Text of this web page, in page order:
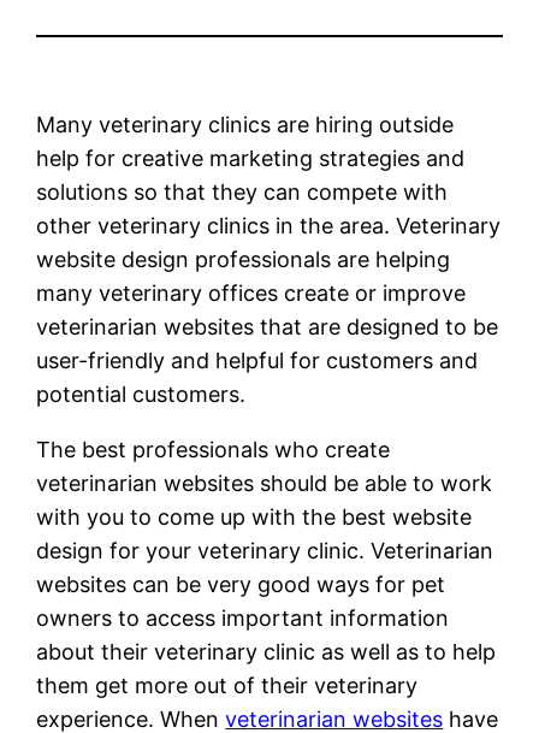
Many veterinary clinics are hiring outside
help for creative marketing strategies and
solutions so that they can compete with
other veterinary clinics in the area. Veterinary
website design professionals are helping
many veterinary offices create or improve
veterinarian websites that are designed to be
user-friendly and helpful for customers and
potential customers.
The best professionals who create
veterinarian websites should be able to work
with you to come up with the best website
design for your veterinary clinic. Veterinarian
websites can be very good ways for pet
owners to access important information
about their veterinary clinic as well as to help
them get more out of their veterinary
experience. Whenveterinarian websites have